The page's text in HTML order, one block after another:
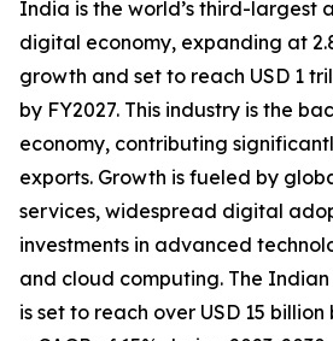
India is the world’s third-largest
digital economy, expanding at
growth and set to reach USD 1
by FY2027. This industry is the
economy, contributing
exports. Growth is fueled by
services, widespread digital
investments in advanced
and cloud computing. The
is set to reach over USD 15